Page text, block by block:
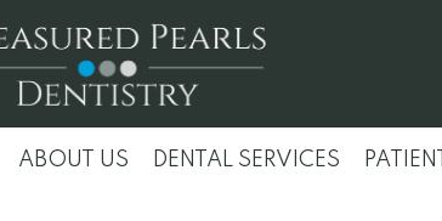
ABOUT US DENTAL SERVICES